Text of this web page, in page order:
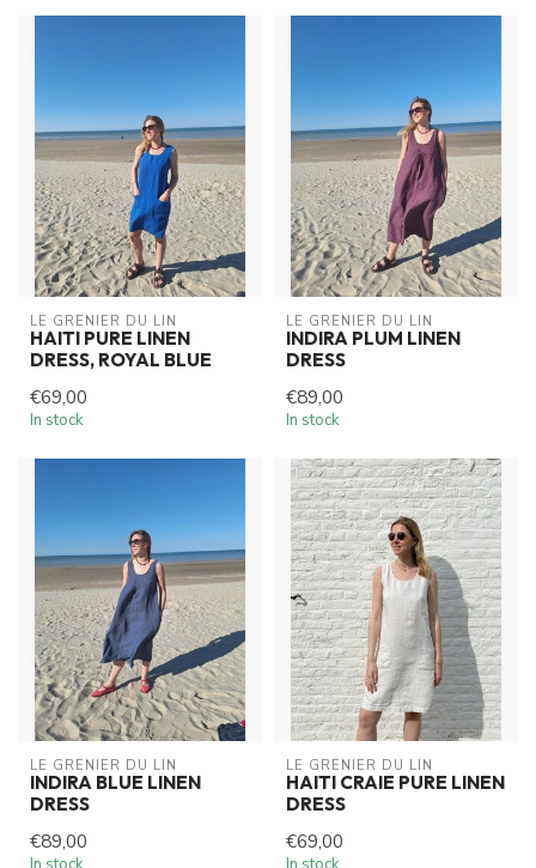
LE GRENIER DU LIN
HAITI PURE LINEN
DRESS, ROYAL BLUE
€69,00
In stock
LE GRENIER DU LIN
INDIRA PLUM LINEN
DRESS
€89,00
In stock
LE GRENIER DU LIN
INDIRA BLUE LINEN
DRESS
€89,00
LE GRENIER DU LIN
HAITI CRAIE PURE LINEN
DRESS
€69,00